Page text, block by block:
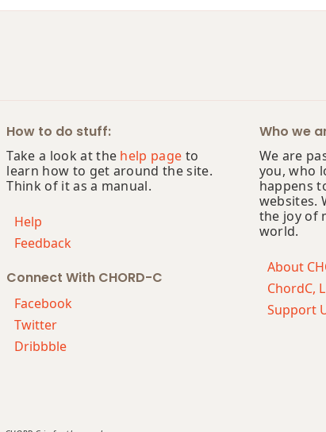
How to do stuff:
Take a look at the help page to
learn how to get around the site.
Think of it as a manual.
Help
Feedback
Connect With CHORD-C
Facebook
Twitter
Dribbble
Who we
We are
you, who
happens
websites.
the joy of
world.
About
ChordC,
Support